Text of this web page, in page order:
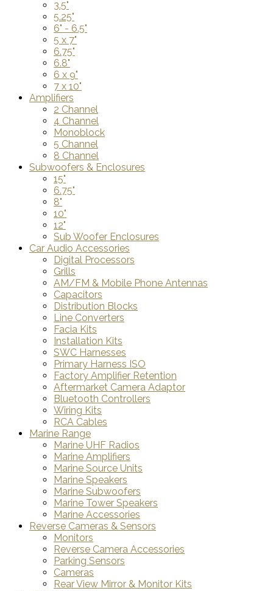
3.5"
5.25"
6" - 6.5"
5 x 7"
6.75"
6.8"
6 x 9"
7 x 10"
Amplifiers
2 Channel
4 Channel
Monoblock
5 Channel
8 Channel
Subwoofers & Enclosures
15"
6.75"
8"
10"
12"
Sub Woofer Enclosures
Car Audio Accessories
Digital Processors
Grills
AM/FM & Mobile Phone Antennas
Capacitors
Distribution Blocks
Line Converters
Facia Kits
Installation Kits
SWC Harnesses
Primary Harness ISO
Factory Amplifier Retention
Aftermarket Camera Adaptor
Bluetooth Controllers
Wiring Kits
RCA Cables
Marine Range
Marine UHF Radios
Marine Amplifiers
Marine Source Units
Marine Speakers
Marine Subwoofers
Marine Tower Speakers
Marine Accessories
Reverse Cameras & Sensors
Monitors
Reverse Camera Accessories
Parking Sensors
Cameras
Rear View Mirror & Monitor Kits